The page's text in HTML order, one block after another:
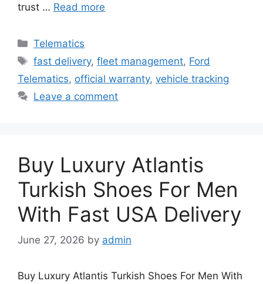
trust … Read more
Categories
Telematics
Tags
fast delivery,fleet management, Ford
Telematics, official warranty, vehicle tracking
Leave a comment
Buy Luxury Atlantis
Turkish Shoes For Men
With Fast USA Delivery
June 27, 2026 by admin
Buy Luxury Atlantis Turkish Shoes For Men With